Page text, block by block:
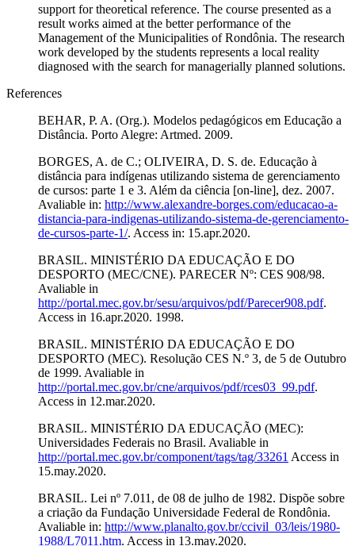
support for theoretical reference. The course presented as a
result works aimed at the better performance of the
Management of the Municipalities of Rondônia. The research
work developed by the students represents a local reality
diagnosed with the search for managerially planned solutions.
References
BEHAR, P. A. (Org.). Modelos pedagógicos em Educação a
Distância. Porto Alegre: Artmed. 2009.
BORGES, A. de C.; OLIVEIRA, D. S. de. Educação à
distância para indígenas utilizando sistema de gerenciamento
de cursos: parte 1 e 3. Além da ciência [on-line], dez. 2007.
Avaliable in: http://www.alexandre-borges.com/educacao-a-
distancia-para-indigenas-utilizando-sistema-de-gerenciamento-
de-cursos-parte-1/. Access in: 15.apr.2020.
BRASIL. MINISTÉRIO DA EDUCAÇÃO E DO
DESPORTO (MEC/CNE). PARECER Nº: CES 908/98.
Avaliable in
http://portal.mec.gov.br/sesu/arquivos/pdf/Parecer908.pdf.
Access in 16.apr.2020. 1998.
BRASIL. MINISTÉRIO DA EDUCAÇÃO E DO
DESPORTO (MEC). Resolução CES N.º 3, de 5 de Outubro
de 1999. Avaliable in
http://portal.mec.gov.br/cne/arquivos/pdf/rces03_99.pdf.
Access in 12.mar.2020.
BRASIL. MINISTÉRIO DA EDUCAÇÃO (MEC):
Universidades Federais no Brasil. Avaliable in
http://portal.mec.gov.br/component/tags/tag/33261 Access in
15.may.2020.
BRASIL. Lei nº 7.011, de 08 de julho de 1982. Dispõe sobre
a criação da Fundação Universidade Federal de Rondônia.
Avaliable in: http://www.planalto.gov.br/ccivil_03/leis/1980-
1988/L7011.htm. Access in 13.may.2020.